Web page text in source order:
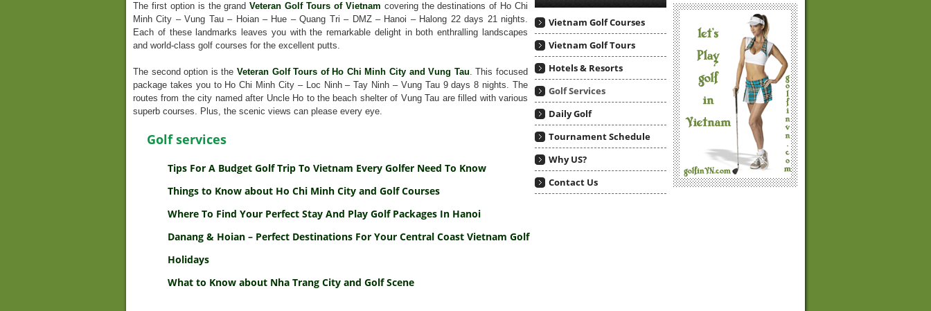
The first option is the grandVeteran Golf Tours of Vietnam covering the destinations of Ho Chi
Minh City – Vung Tau – Hoian – Hue – Quang Tri – DMZ – Hanoi – Halong 22 days 21 nights.
Each of these landmarks leaves you with the remarkable delight in both enthralling landscapes
and world-class golf courses for the excellent putts.
The second option is the Veteran Golf Tours of Ho Chi Minh City and Vung Tau. This focused
package takes you to Ho Chi Minh City – Loc Ninh – Tay Ninh – Vung Tau 9 days 8 nights. The
routes from the city named after Uncle Ho to the beach shelter of Vung Tau are filled with various
superb courses. Plus, the scenic views can please every eye.
Golf services
Tips For A Budget Golf Trip To Vietnam Every Golfer Need To Know
Things to Know about Ho Chi Minh City and Golf Courses
Where To Find Your Perfect Stay And Play Golf Packages In Hanoi
Danang & Hoian – Perfect Destinations For Your Central Coast Vietnam Golf
Holidays
What to Know about Nha Trang City and Golf Scene
Vietnam Golf Courses
Vietnam Golf Tours
Hotels & Resorts
Golf Services
Daily Golf
Tournament Schedule
Why US?
Contact Us